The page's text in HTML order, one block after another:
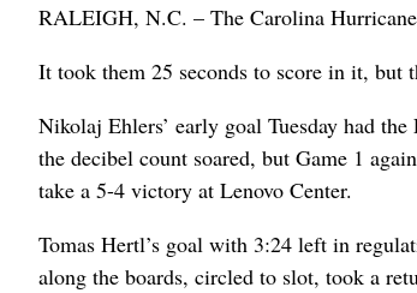
RALEIGH, N.C. – The Carolina
It took them 25 seconds to score in it, but
Nikolaj Ehlers’ early goal Tuesday had
the decibel count soared, but Game 1
take a 5-4 victory at Lenovo Center.
Tomas Hertl’s goal with 3:24 left in
along the boards, circled to slot, took a